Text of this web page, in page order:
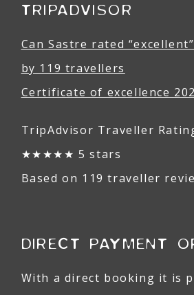
TRIPADVISOR
Can Sastre rated “excellent”
by 119 travellers
Certificate of excellence
TripAdvisor Traveller
★★★★★ 5 stars
Based on 119 traveller
DIRECT PAYMENT
With a direct booking it is